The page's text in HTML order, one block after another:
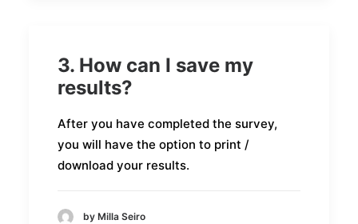
3. How can I save my
results?
After you have completed the survey,
you will have the option to print /
download your results.
by Milla Seiro